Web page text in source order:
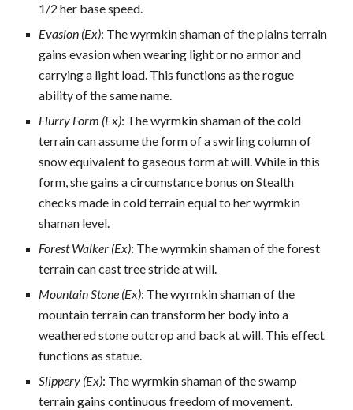
1/2 her base speed.
Evasion (Ex): The wyrmkin shaman of the plains terrain
gains evasion when wearing light or no armor and
carrying a light load. This functions as the rogue
ability of the same name.
Flurry Form (Ex): The wyrmkin shaman of the cold
terrain can assume the form of a swirling column of
snow equivalent to gaseous form at will. While in this
form, she gains a circumstance bonus on Stealth
checks made in cold terrain equal to her wyrmkin
shaman level.
Forest Walker (Ex): The wyrmkin shaman of the forest
terrain can cast tree stride at will.
Mountain Stone (Ex): The wyrmkin shaman of the
mountain terrain can transform her body into a
weathered stone outcrop and back at will. This effect
functions as statue.
Slippery (Ex): The wyrmkin shaman of the swamp
terrain gains continuous freedom of movement.